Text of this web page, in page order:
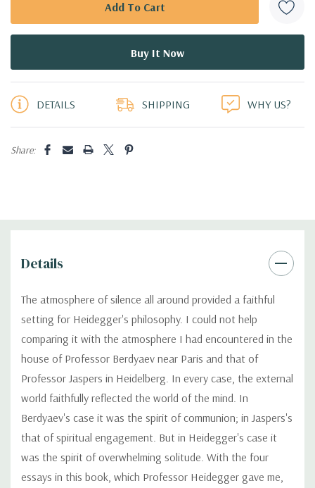
DETAILS SHIPPING WHY US?
Share:
Details
The atmosphere of silence all around provided a faithful
setting for Heidegger's philosophy. I could not help
comparing it with the atmosphere I had encountered in the
house of Professor Berdyaev near Paris and that of
Professor Jaspers in Heidelberg. In every case, the external
world faithfully reflected the world of the mind. In
Berdyaev's case it was the spirit of communion; in Jaspers's
that of spiritual engagement. But in Heidegger's case it
was the spirit of overwhelming solitude. With the four
essays in this book, which Professor Heidegger gave me,